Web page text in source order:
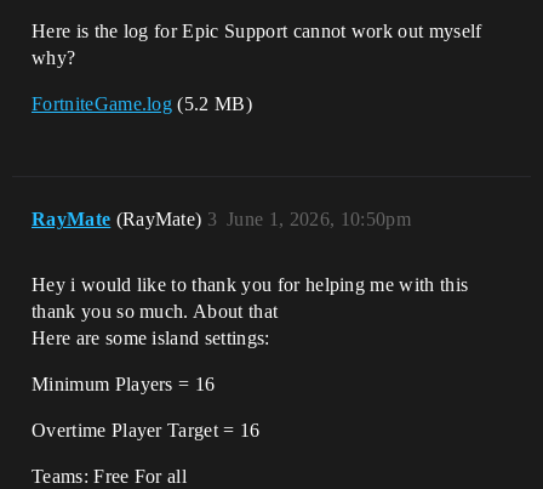
Here is the log for Epic Support cannot work out myself
why?
FortniteGame.log (5.2 MB)
RayMate (RayMate) June 1, 2026, 10:50pm
3
Hey i would like to thank you for helping me with this
thank you so much. About that
Here are some island settings:
Minimum Players = 16
Overtime Player Target = 16
Teams: Free For all